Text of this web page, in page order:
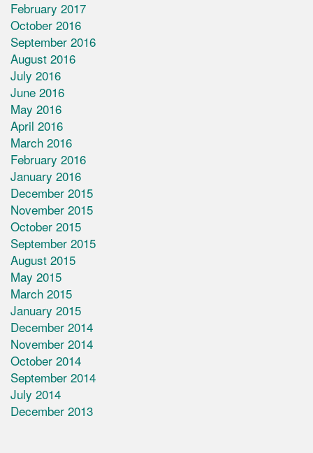
February 2017
October 2016
September 2016
August 2016
July 2016
June 2016
May 2016
April 2016
March 2016
February 2016
January 2016
December 2015
November 2015
October 2015
September 2015
August 2015
May 2015
March 2015
January 2015
December 2014
November 2014
October 2014
September 2014
July 2014
December 2013